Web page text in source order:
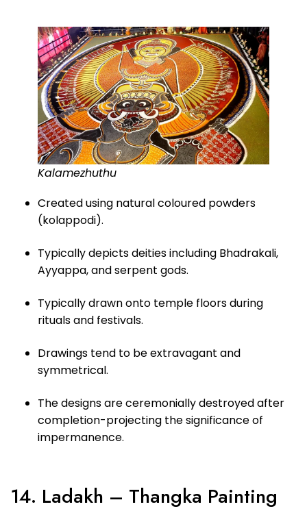
Kalamezhuthu
Created using natural coloured powders
(kolappodi).
Typically depicts deities including Bhadrakali,
Ayyappa, and serpent gods.
Typically drawn onto temple floors during
rituals and festivals.
Drawings tend to be extravagant and
symmetrical.
The designs are ceremonially destroyed after
completion-projecting the significance of
impermanence.
14. Ladakh – Thangka Painting